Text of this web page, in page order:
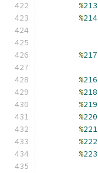
%213
%214
%217
%216
%218
%219
%220
%221
%222
%223